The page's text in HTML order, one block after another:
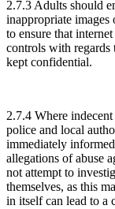
2.7.3 Adults should
inappropriate images
to ensure that
controls with regards
kept confidential.
2.7.4 Where
police and local
immediately
allegations of abuse
not attempt to
themselves, as this
in itself can lead to a